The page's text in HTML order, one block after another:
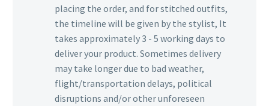
placing the order, and for stitched outfits,
the timeline will be given by the stylist, It
takes approximately 3 - 5 working days to
deliver your product. Sometimes delivery
may take longer due to bad weather,
flight/transportation delays, political
disruptions and/or other unforeseen